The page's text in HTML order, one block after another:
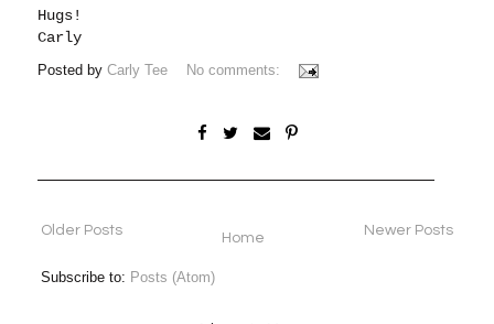
Hugs!
Carly
Posted byCarly Tee No comments:
Newer Posts
Older Posts Home
Subscribe to: Posts (Atom)